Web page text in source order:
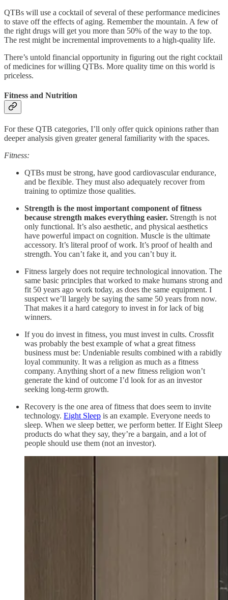
QTBs will use a cocktail of several of these performance medicines
to stave off the effects of aging. Remember the mountain. A few of
the right drugs will get you more than 50% of the way to the top.
The rest might be incremental improvements to a high-quality life.
There’s untold financial opportunity in figuring out the right cocktail
of medicines for willing QTBs. More quality time on this world is
priceless.
Fitness and Nutrition
For these QTB categories, I’ll only offer quick opinions rather than
deeper analysis given greater general familiarity with the spaces.
Fitness:
QTBs must be strong, have good cardiovascular endurance,
and be flexible. They must also adequately recover from
training to optimize those qualities.
Strength is the most important component of fitness
because strength makes everything easier. Strength is not
only functional. It’s also aesthetic, and physical aesthetics
have powerful impact on cognition. Muscle is the ultimate
accessory. It’s literal proof of work. It’s proof of health and
strength. You can’t fake it, and you can’t buy it.
Fitness largely does not require technological innovation. The
same basic principles that worked to make humans strong and
fit 50 years ago work today, as does the same equipment. I
suspect we’ll largely be saying the same 50 years from now.
That makes it a hard category to invest in for lack of big
winners.
If you do invest in fitness, you must invest in cults. Crossfit
was probably the best example of what a great fitness
business must be: Undeniable results combined with a rabidly
loyal community. It was a religion as much as a fitness
company. Anything short of a new fitness religion won’t
generate the kind of outcome I’d look for as an investor
seeking long-term growth.
Recovery is the one area of fitness that does seem to invite
technology. Eight Sleep is an example. Everyone needs to
sleep. When we sleep better, we perform better. If Eight Sleep
products do what they say, they’re a bargain, and a lot of
people should use them (not an investor).